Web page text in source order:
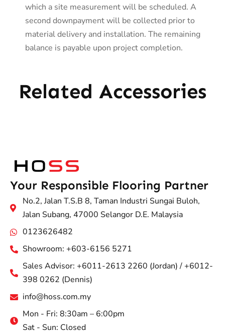
which a site measurement will be scheduled. A
second downpayment will be collected prior to
material delivery and installation. The remaining
balance is payable upon project completion.
Related Accessories
Your Responsible Flooring Partner
No.2, Jalan T.S.B 8, Taman Industri Sungai Buloh,
Jalan Subang, 47000 Selangor D.E. Malaysia
0123626482
Showroom: +603-6156 5271
Sales Advisor: +6011-2613 2260 (Jordan) / +6012-
398 0262 (Dennis)
info@hoss.com.my
Mon - Fri: 8:30am – 6:00pm
Sat - Sun: Closed